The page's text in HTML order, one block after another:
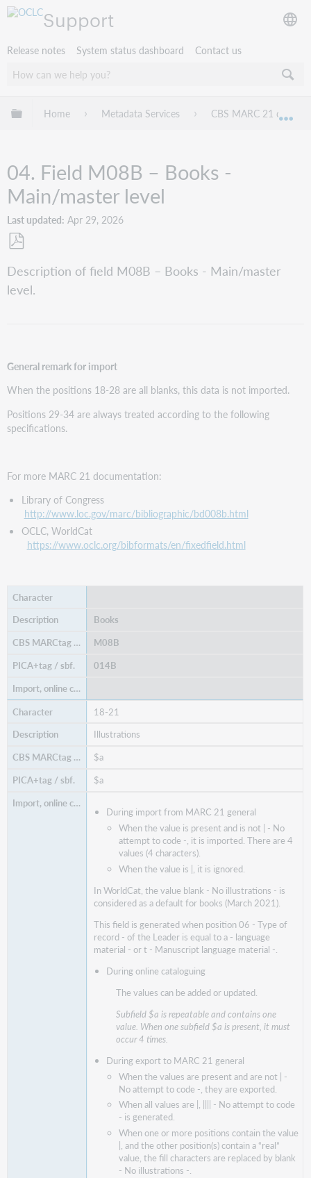
Support
Release notes System status dashboard Contact us
Expand/collapse global hierarchy
Home Metadata Services CBS MARC 21
04. Field M08B – Books -
Main/master level
Last updated Apr 29, 2026
as
PDF
Description of field M08B – Books - Main/master
level.
General remark for import
When the positions 18-28 are all blanks, this data is not imported.
Positions 29-34 are always treated according to the following
specifications.
For more MARC 21 documentation:
Library of Congress
http://www.loc.gov/marc/bibliographic/bd008b.html
OCLC, WorldCat
https://www.oclc.org/bibformats/en/fixedfield.html
Books
M08B
014B
18-21
Illustrations
$a
$a
During import from MARC 21 general
When the value is present and is not | - No
attempt to code -, it is imported. There are 4
values (4 characters).
When the value is |, it is ignored.
In WorldCat, the value blank - No illustrations - is
considered as a default for books (March 2021).
This field is generated when position 06 - Type of
record - of the Leader is equal to a - language
material - or t - Manuscript language material -.
During online cataloguing
The values can be added or updated.
Subfield $a is repeatable and contains one
value. When one subfield $a is present, it must
occur 4 times.
During export to MARC 21 general
When the values are present and are not | -
No attempt to code -, they are exported.
When all values are |, |||| - No attempt to code
- is generated.
When one or more positions contain the value
|, and the other position(s) contain a “real”
value, the fill characters are replaced by blank
- No illustrations -.